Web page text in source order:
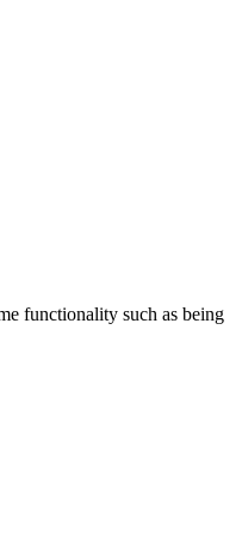
functionality such as being